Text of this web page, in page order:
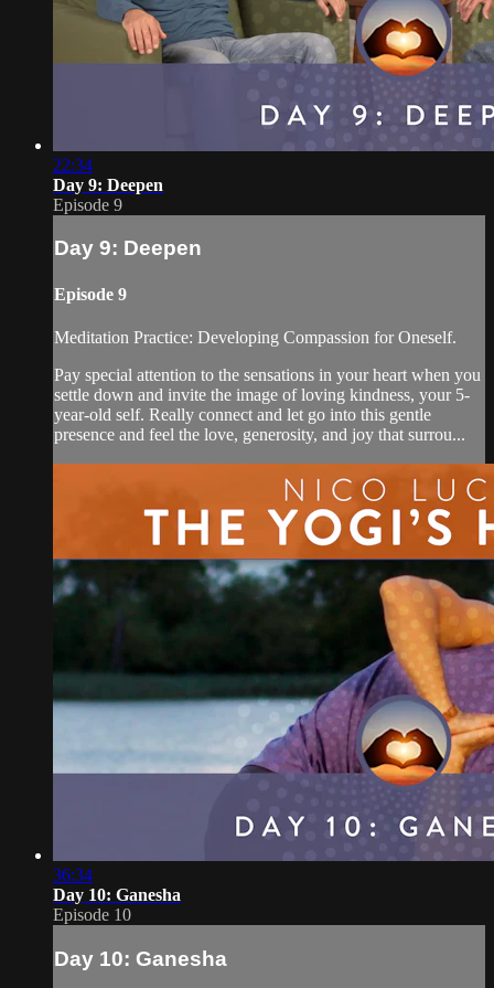
22:34
Day 9: Deepen
Episode 9
Day 9: Deepen
Episode 9
Meditation Practice: Developing Compassion for Oneself.
Pay special attention to the sensations in your heart when you
settle down and invite the image of loving kindness, your 5-
year-old self. Really connect and let go into this gentle
presence and feel the love, generosity, and joy that surrou...
36:34
Day 10: Ganesha
Episode 10
Day 10: Ganesha